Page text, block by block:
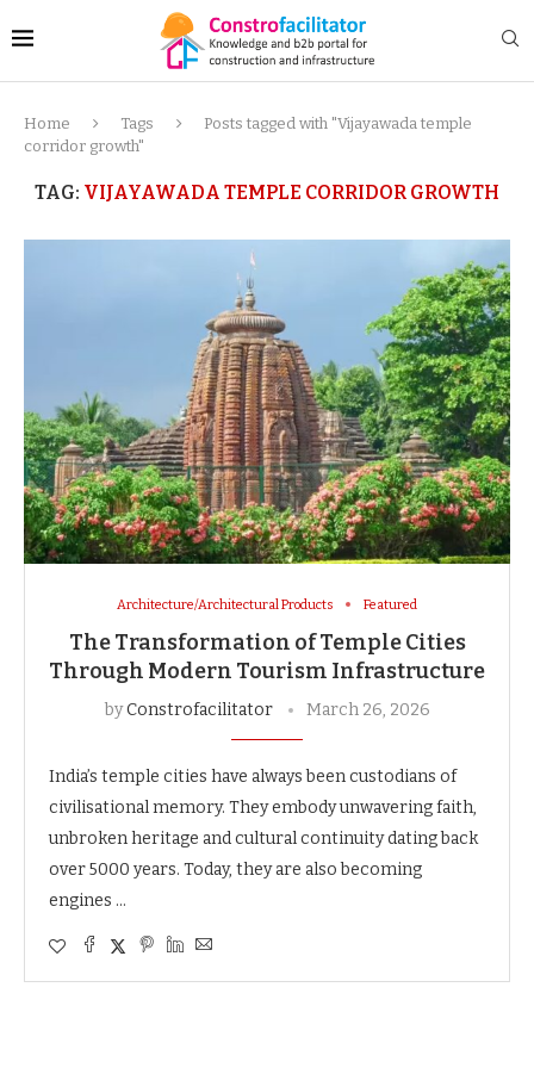
Home Tags
Posts tagged with "Vijayawada temple
corridor growth"
TAG: VIJAYAWADA TEMPLE CORRIDOR GROWTH
Architecture/Architectural Products Featured
The Transformation of Temple Cities
Through Modern Tourism Infrastructure
byConstrofacilitator March 26, 2026
India’s temple cities have always been custodians of
civilisational memory. They embody unwavering faith,
unbroken heritage and cultural continuity dating back
over 5000 years. Today, they are also becoming
engines …